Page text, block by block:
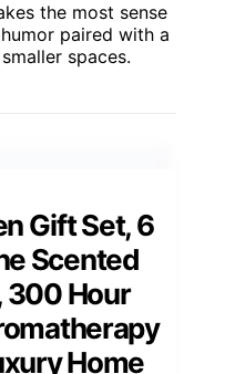
the most sense
paired with a
spaces.
Gift Set, 6
Scented
300 Hour
Home